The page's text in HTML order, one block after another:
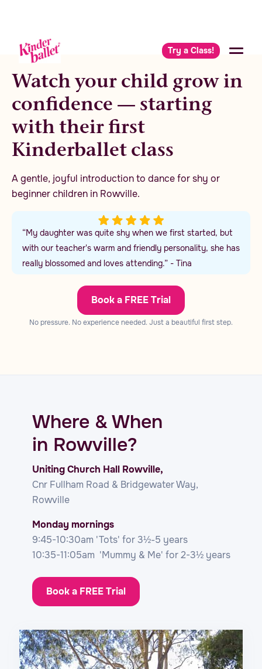
Try a Class!
Watch your child grow in
confidence — starting
with their first
Kinderballet class
A gentle, joyful introduction to dance for shy or
beginner children in Rowville.
“My daughter was quite shy when we first started, but
with our teacher's warm and friendly personality, she has
really blossomed and loves attending.” - Tina
Book a FREE Trial
No pressure. No experience needed. Just a beautiful first step.
Where & When
in Rowville?
Uniting Church Hall Rowville,
Cnr Fullham Road & Bridgewater Way,
Rowville
Monday mornings
9:45-10:30am 'Tots' for 3½-5 years
10:35-11:05am 'Mummy & Me' for 2-3½ years
Book a FREE Trial